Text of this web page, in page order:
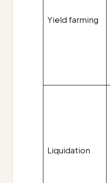
Yield farming
Liquidation